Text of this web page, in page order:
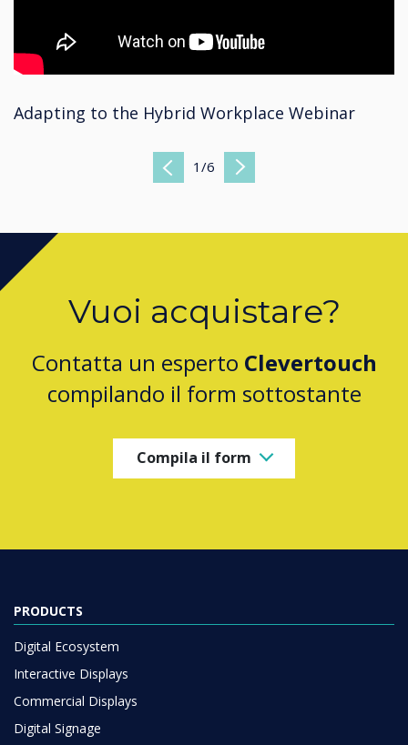
Adapting to the Hybrid Workplace Webinar
Previous
1 /6 Next
Vuoi acquistare?
Contatta un esperto Clevertouch
compilando il form sottostante
Compila il form
PRODUCTS
Digital Ecosystem
Interactive Displays
Commercial Displays
Digital Signage